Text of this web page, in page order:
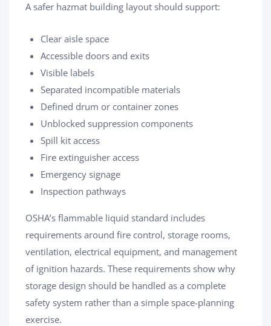
A safer hazmat building layout should support:
Clear aisle space
Accessible doors and exits
Visible labels
Separated incompatible materials
Defined drum or container zones
Unblocked suppression components
Spill kit access
Fire extinguisher access
Emergency signage
Inspection pathways
OSHA’s flammable liquid standard includes
requirements around fire control, storage rooms,
ventilation, electrical equipment, and management
of ignition hazards. These requirements show why
storage design should be handled as a complete
safety system rather than a simple space-planning
exercise.